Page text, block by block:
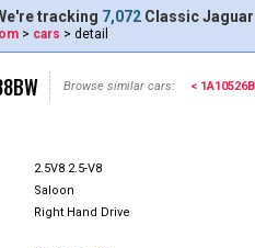
tracking 7,072 Classic
> cars > detail
Browse similar cars: <
2.5V8 2.5-V8
Saloon
Right Hand Drive